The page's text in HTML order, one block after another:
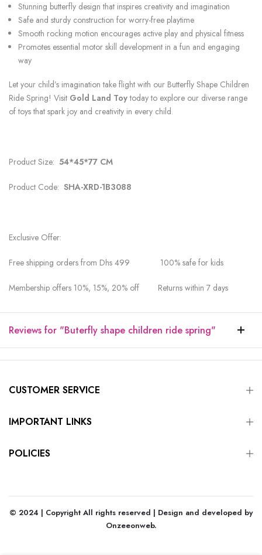
Stunning butterfly design that inspires creativity and imagination
Safe and sturdy construction for worry-free playtime
Smooth rocking motion encourages active play and physical fitness
Promotes essential motor skill development in a fun and engaging
way
Let your child’s imagination take flight with our Butterfly Shape Children
Ride Spring! Visit Gold Land Toytoday to explore our diverse range
of toys that spark joy and creativity in every child.
Product Size: 54*45*77 CM
Product Code: SHA-XRD-1B3088
Exclusive Offer:
Free shipping orders from Dhs 499 100% safe for kids
Membership offers 10%, 15%, 20% off Returns within 7 days
Reviews for "Buterfly shape children ride spring"
CUSTOMER SERVICE
IMPORTANT LINKS
POLICIES
© 2024 | Copyright All rights reserved | Design and developed by
Onzeeonweb.